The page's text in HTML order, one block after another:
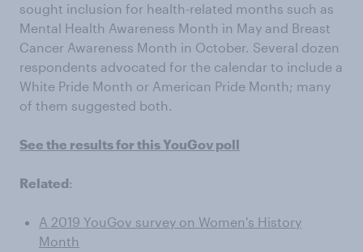
sought inclusion for health-related months such as
Mental Health Awareness Month in May and Breast
Cancer Awareness Month in October. Several dozen
respondents advocated for the calendar to include a
White Pride Month or American Pride Month; many
of them suggested both.
See the results for this YouGov poll
Related:
A 2019 YouGov survey on Women's History
Month